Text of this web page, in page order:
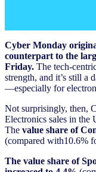
Cyber Monday
counterpart to the
Friday. The tech-
strength, and it’s still a
—especially for
Not surprisingly, then,
Electronics sales in the
The value share of
(compared with10.6%
The value share of